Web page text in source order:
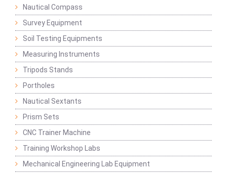
Nautical Compass
Survey Equipment
Soil Testing Equipments
Measuring Instruments
Tripods Stands
Portholes
Nautical Sextants
Prism Sets
CNC Trainer Machine
Training Workshop Labs
Mechanical Engineering Lab Equipment